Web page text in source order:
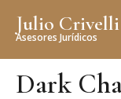
Julio Crivelli
Asesores Jurídicos
Dark